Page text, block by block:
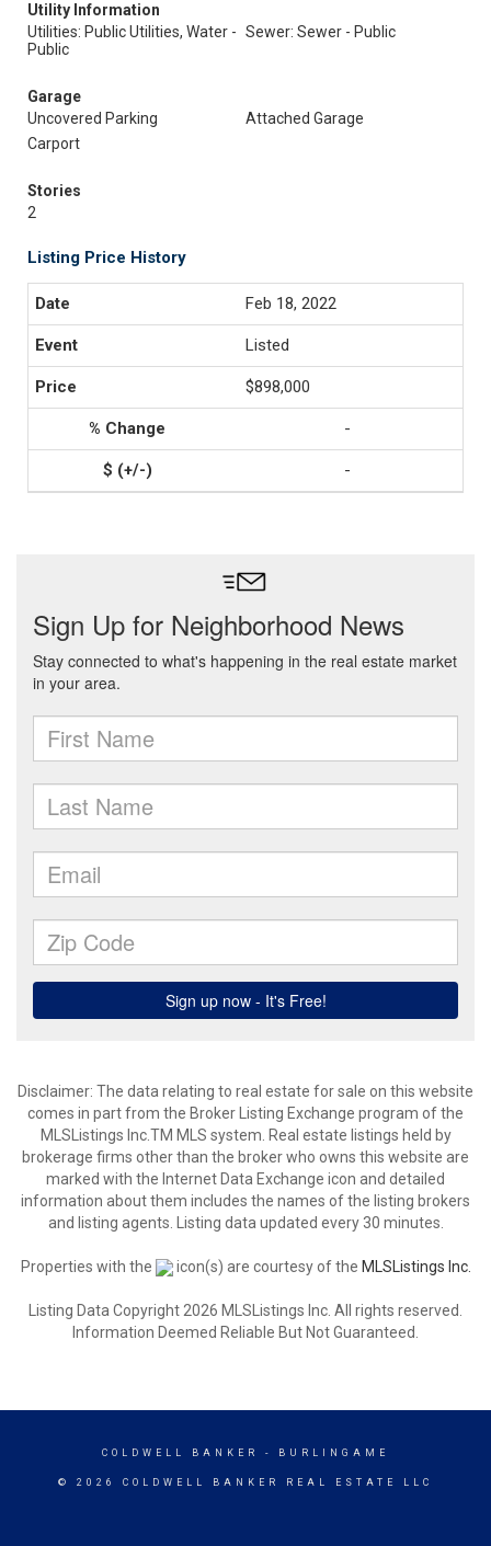
Utility Information
Utilities: Public Utilities, Water -
Public
Sewer: Sewer - Public
Garage
Uncovered Parking
Attached Garage
Carport
Stories
2
Listing Price History
Feb 18, 2022
Listed
$898,000
-
-
Disclaimer: The data relating to real estate for sale on this website
comes in part from the Broker Listing Exchange program of the
MLSListings Inc.TM MLS system. Real estate listings held by
brokerage firms other than the broker who owns this website are
marked with the Internet Data Exchange icon and detailed
information about them includes the names of the listing brokers
and listing agents. Listing data updated every 30 minutes.
Properties with the icon(s) are courtesy of the MLSListings Inc.
Listing Data Copyright 2026 MLSListings Inc. All rights reserved.
Information Deemed Reliable But Not Guaranteed.
COLDWELL BANKER - BURLINGAME
© 2026 COLDWELL BANKER REAL ESTATE LLC